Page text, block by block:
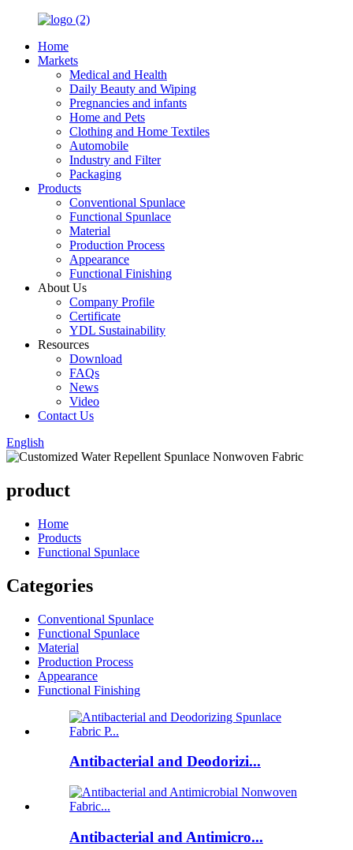
Home
Markets
Medical and Health
Daily Beauty and Wiping
Pregnancies and infants
Home and Pets
Clothing and Home Textiles
Automobile
Industry and Filter
Packaging
Products
Conventional Spunlace
Functional Spunlace
Material
Production Process
Appearance
Functional Finishing
About Us
Company Profile
Certificate
YDL Sustainability
Resources
Download
FAQs
News
Video
Contact Us
English
product
Home
Products
Functional Spunlace
Categories
Conventional Spunlace
Functional Spunlace
Material
Production Process
Appearance
Functional Finishing
Antibacterial and Deodorizi...
Antibacterial and Antimicro...